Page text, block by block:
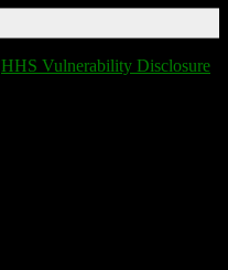
HHS Vulnerability Disclosure